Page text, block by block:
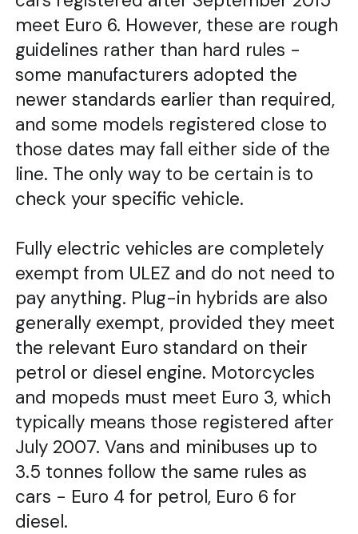
meet Euro 6. However, these are rough
guidelines rather than hard rules -
some manufacturers adopted the
newer standards earlier than required,
and some models registered close to
those dates may fall either side of the
line. The only way to be certain is to
check your specific vehicle.
Fully electric vehicles are completely
exempt from ULEZ and do not need to
pay anything. Plug-in hybrids are also
generally exempt, provided they meet
the relevant Euro standard on their
petrol or diesel engine. Motorcycles
and mopeds must meet Euro 3, which
typically means those registered after
July 2007. Vans and minibuses up to
3.5 tonnes follow the same rules as
cars - Euro 4 for petrol, Euro 6 for
diesel.